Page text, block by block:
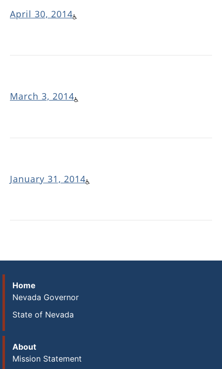
April 30, 2014
March 3, 2014
January 31, 2014
Home
Nevada Governor
State of Nevada
About
Mission Statement